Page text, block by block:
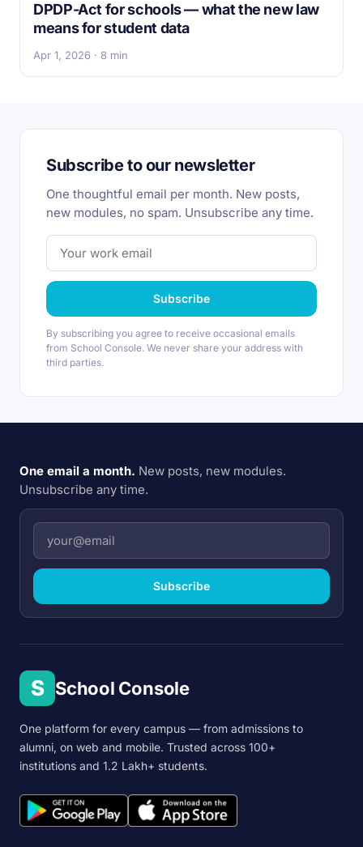
DPDP-Act for schools — what the new law
means for student data
Apr 1, 2026 · 8 min
Subscribe to our newsletter
One thoughtful email per month. New posts,
new modules, no spam. Unsubscribe any time.
Subscribe
By subscribing you agree to receive occasional emails
from School Console. We never share your address with
third parties.
One email a month. New posts, new modules.
Unsubscribe any time.
Subscribe
S School Console
One platform for every campus — from admissions to
alumni, on web and mobile. Trusted across 100+
institutions and 1.2 Lakh+ students.